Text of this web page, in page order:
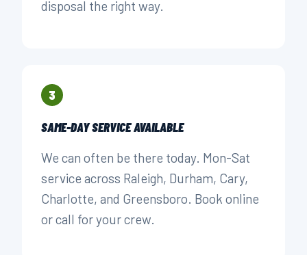
disposal the right way.
3
SAME-DAY SERVICE AVAILABLE
We can often be there today. Mon-Sat
service across Raleigh, Durham, Cary,
Charlotte, and Greensboro. Book online
or call for your crew.